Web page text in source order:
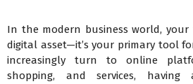
In the modern business world,
digital asset—it’s your primary tool
increasingly turn to online
shopping, and services, having